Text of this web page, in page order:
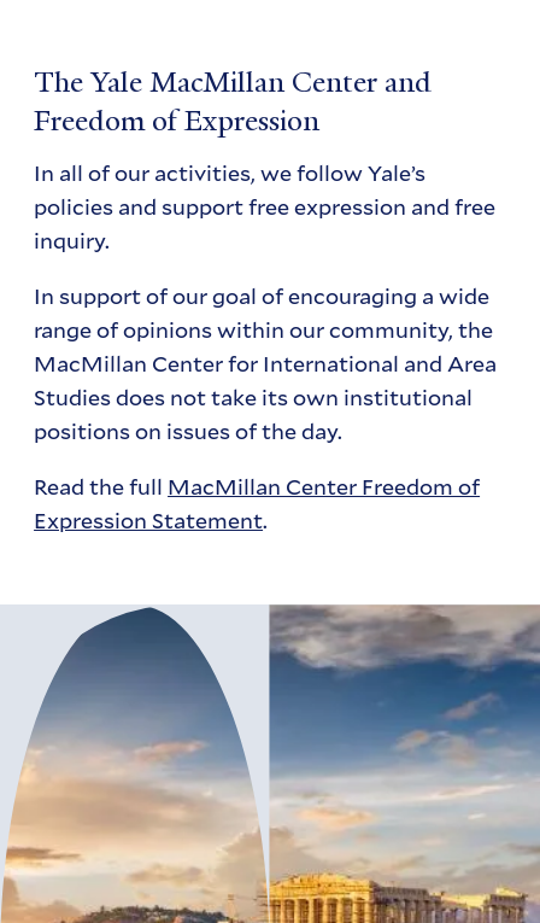
The Yale MacMillan Center and
Freedom of Expression
In all of our activities, we follow Yale’s
policies and support free expression and free
inquiry.
In support of our goal of encouraging a wide
range of opinions within our community, the
MacMillan Center for International and Area
Studies does not take its own institutional
positions on issues of the day.
Read the full MacMillan Center Freedom of
Expression Statement.